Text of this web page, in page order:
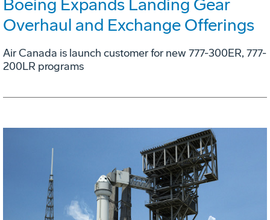
Boeing Expands Landing Gear
Overhaul and Exchange Offerings
Air Canada is launch customer for new 777-300ER, 777-
200LR programs